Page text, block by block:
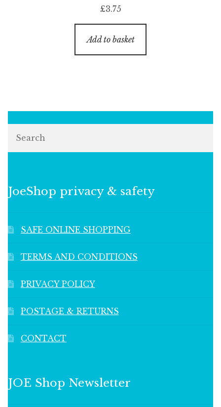
£3.75
Add to basket
JoeShop privacy & safety
SAFE ONLINE SHOPPING
TERMS AND CONDITIONS
PRIVACY POLICY
POSTAGE & RETURNS
CONTACT
JOE Shop Newsletter